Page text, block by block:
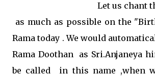
Let us chant this
as much as possible on the
Rama today . We would
Rama Doothan as Sri.Anjaneya
be called in this name ,when